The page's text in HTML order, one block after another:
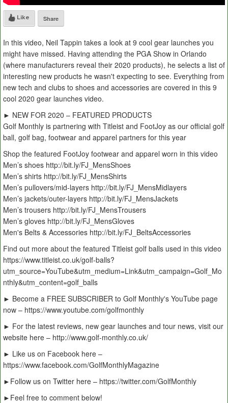
Like Share
In this video, Neil Tappin takes a look at 9 cool gear launches you
might have missed. Having attending the PGA Show in Orlando
(where manufacturers reveal their 2020 products), he selects a list of
interesting new products he wasn't expecting to see. Everything from
new tech and clubs to shoes and accessories are covered in this 9
cool 2020 gear launches video.
► NEW FOR 2020 – FEATURED PRODUCTS
Golf Monthly is partnering with Titleist and FootJoy as our official golf
ball, golf bag, footwear and apparel partners for this year
Shop the featured FootJoy footwear and apparel worn in this video
Men’s shoes http://bit.ly/FJ_MensShoes
Men’s shirts http://bit.ly/FJ_MensShirts
Men’s pullovers/mid-layers http://bit.ly/FJ_MensMidlayers
Men’s jackets/outer-layers http://bit.ly/FJ_MensJackets
Men’s trousers http://bit.ly/FJ_MensTrousers
Men’s gloves http://bit.ly/FJ_MensGloves
Men's Belts & Accessories http://bit.ly/FJ_BeltsAccessories
Find out more about the featured Titleist golf balls used in this video
https://www.titleist.co.uk/golf-balls?
utm_source=YouTube&utm_medium=Link&utm_campaign=Golf_Mo
nthly&utm_content=golf_balls
► Become a FREE SUBSCRIBER to Golf Monthly's YouTube page
now – https://www.youtube.com/golfmonthly
► For the latest reviews, new gear launches and tour news, visit our
website here – http://www.golf-monthly.co.uk/
► Like us on Facebook here –
https://www.facebook.com/GolfMonthlyMagazine
►Follow us on Twitter here – https://twitter.com/GolfMonthly
►Feel free to comment below!